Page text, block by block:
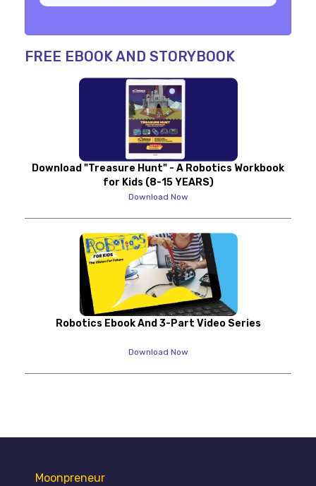
FREE EBOOK AND STORYBOOK
Download "Treasure Hunt" - A Robotics Workbook
for Kids (8-15 YEARS)
Download Now
Robotics Ebook And 3-Part Video Series
Download Now
Moonpreneur